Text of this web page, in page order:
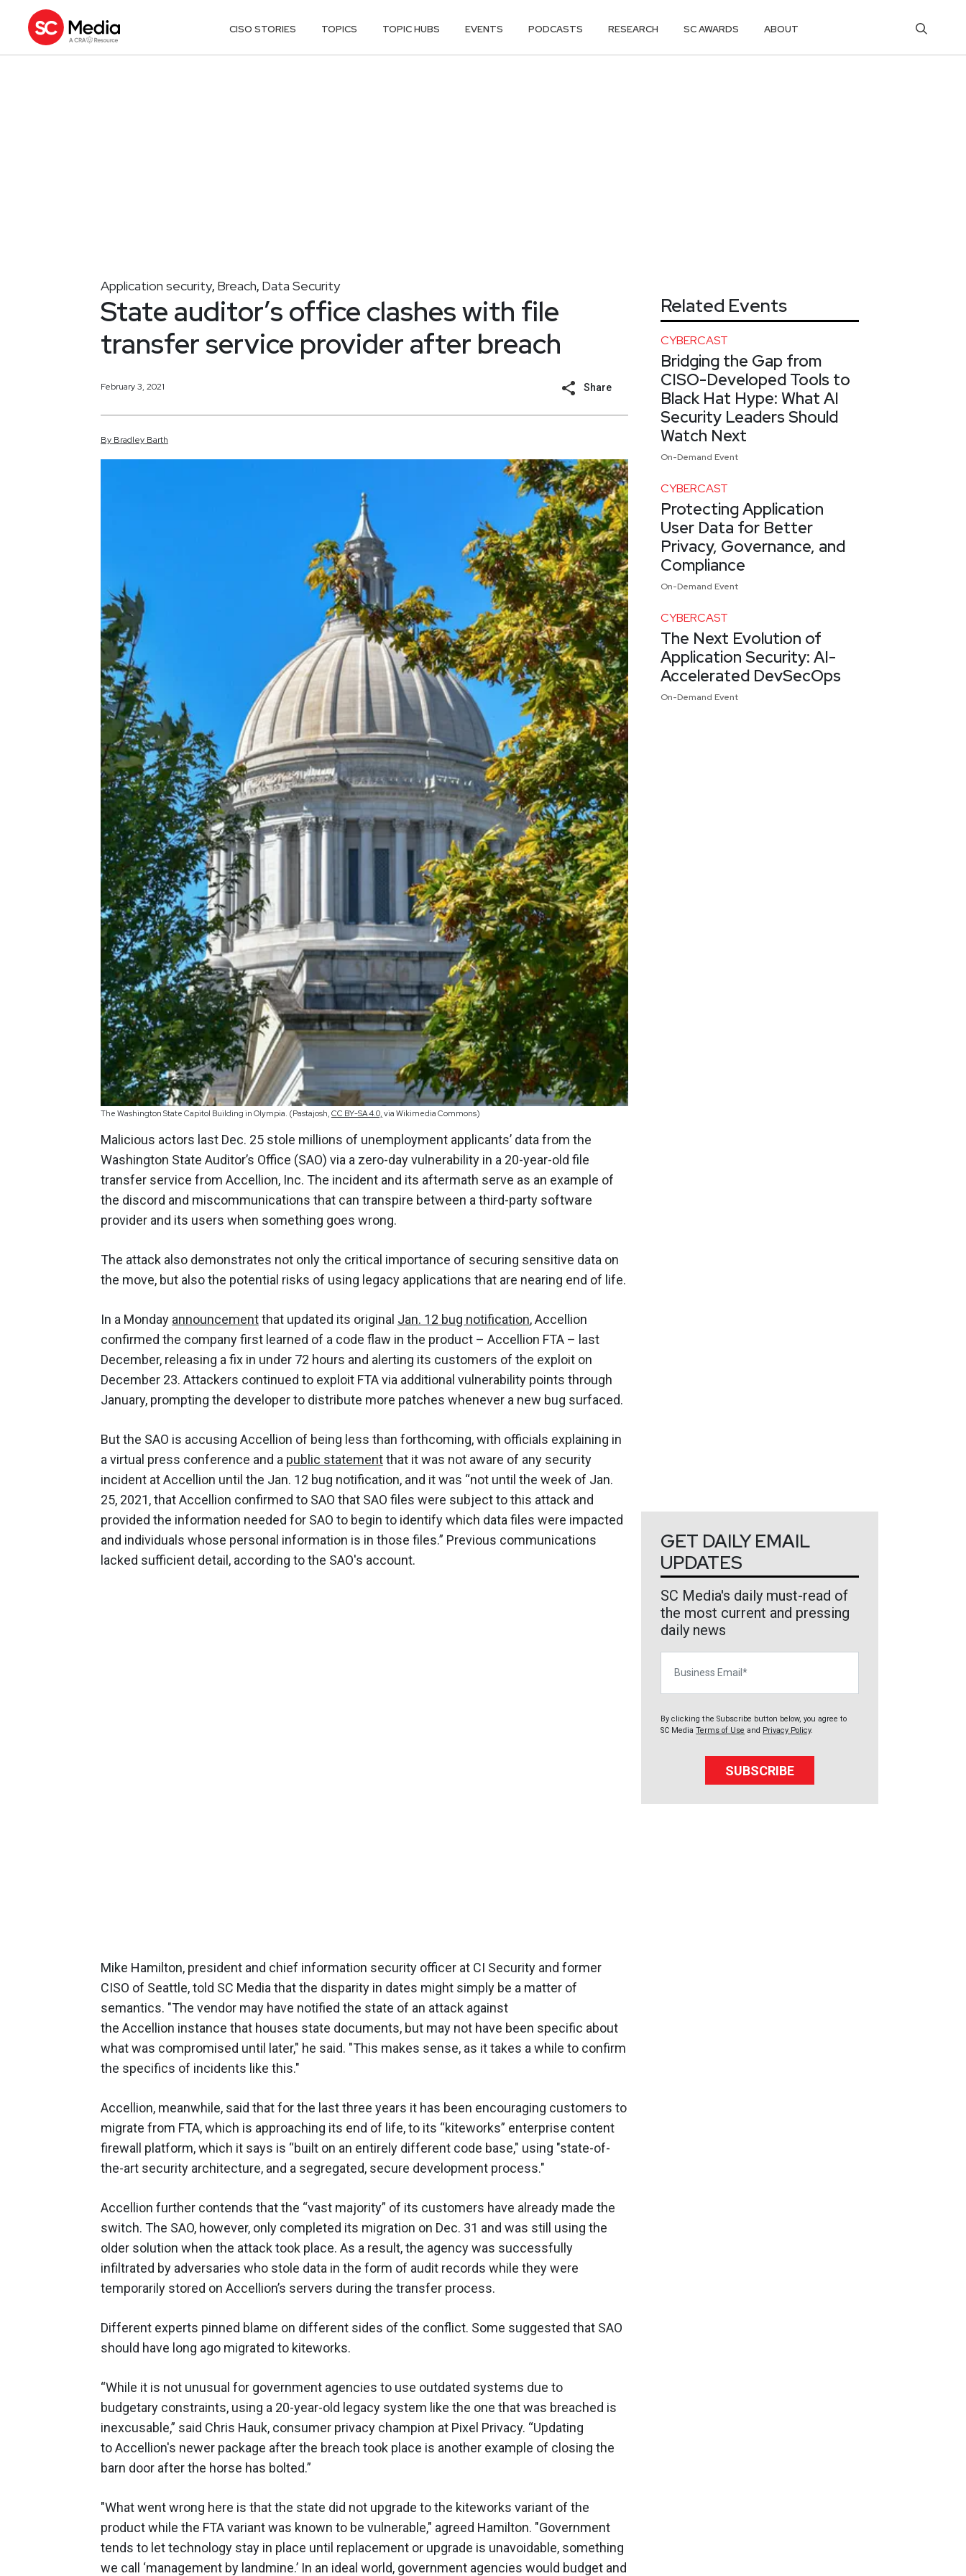
CISO STORIES TOPICS TOPIC HUBS EVENTS PODCASTS RESEARCH SC AWARDS ABOUT
Application security, Breach, Data Security
State auditor’s office clashes with file
transfer service provider after breach
February 3, 2021 Share
By Bradley Barth
The Washington State Capitol Building in Olympia. (Pastajosh, CC BY-SA 4.0, via Wikimedia Commons)
Malicious actors last Dec. 25 stole millions of unemployment applicants’ data from the
Washington State Auditor’s Office (SAO) via a zero-day vulnerability in a 20-year-old file
transfer service from Accellion, Inc. The incident and its aftermath serve as an example of
the discord and miscommunications that can transpire between a third-party software
provider and its users when something goes wrong.
The attack also demonstrates not only the critical importance of securing sensitive data on
the move, but also the potential risks of using legacy applications that are nearing end of life.
In a Monday announcementthat updated its original Jan. 12 bug notification, Accellion
confirmed the company first learned of a code flaw in the product – Accellion FTA – last
December, releasing a fix in under 72 hours and alerting its customers of the exploit on
December 23. Attackers continued to exploit FTA via additional vulnerability points through
January, prompting the developer to distribute more patches whenever a new bug surfaced.
But the SAO is accusing Accellion of being less than forthcoming, with officials explaining in
a virtual press conference and a public statementthat it was not aware of any security
incident at Accellion until the Jan. 12 bug notification, and it was “not until the week of Jan.
25, 2021, that Accellion confirmed to SAO that SAO files were subject to this attack and
provided the information needed for SAO to begin to identify which data files were impacted
and individuals whose personal information is in those files.” Previous communications
lacked sufficient detail, according to the SAO's account.
Mike Hamilton, president and chief information security officer at CI Security and former
CISO of Seattle, told SC Media that the disparity in dates might simply be a matter of
semantics. "The vendor may have notified the state of an attack against
the Accellion instance that houses state documents, but may not have been specific about
what was compromised until later," he said. "This makes sense, as it takes a while to confirm
the specifics of incidents like this."
Accellion, meanwhile, said that for the last three years it has been encouraging customers to
migrate from FTA, which is approaching its end of life, to its “kiteworks” enterprise content
firewall platform, which it says is “built on an entirely different code base," using "state-of-
the-art security architecture, and a segregated, secure development process."
Accellion further contends that the “vast majority” of its customers have already made the
switch. The SAO, however, only completed its migration on Dec. 31 and was still using the
older solution when the attack took place. As a result, the agency was successfully
infiltrated by adversaries who stole data in the form of audit records while they were
temporarily stored on Accellion’s servers during the transfer process.
Different experts pinned blame on different sides of the conflict. Some suggested that SAO
should have long ago migrated to kiteworks.
“While it is not unusual for government agencies to use outdated systems due to
budgetary constraints, using a 20-year-old legacy system like the one that was breached is
inexcusable,” said Chris Hauk, consumer privacy champion at Pixel Privacy. “Updating
to Accellion's newer package after the breach took place is another example of closing the
barn door after the horse has bolted.”
"What went wrong here is that the state did not upgrade to the kiteworks variant of the
product while the FTA variant was known to be vulnerable," agreed Hamilton. "Government
tends to let technology stay in place until replacement or upgrade is unavoidable, something
we call ‘management by landmine.’ In an ideal world, government agencies would budget and
Related Events
CYBERCAST
Bridging the Gap from
CISO-Developed Tools to
Black Hat Hype: What AI
Security Leaders Should
Watch Next
On-Demand Event
CYBERCAST
Protecting Application
User Data for Better
Privacy, Governance, and
Compliance
On-Demand Event
CYBERCAST
The Next Evolution of
Application Security: AI-
Accelerated DevSecOps
On-Demand Event
GET DAILY EMAIL
UPDATES
SC Media's daily must-read of
the most current and pressing
daily news
By clicking the Subscribe button below, you agree to
SC Media Terms of Use and Privacy Policy.
SUBSCRIBE